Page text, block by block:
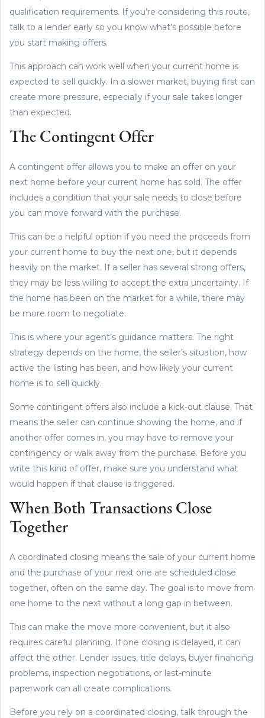
qualification requirements. If you’re considering this route,
talk to a lender early so you know what’s possible before
you start making offers.
This approach can work well when your current home is
expected to sell quickly. In a slower market, buying first can
create more pressure, especially if your sale takes longer
than expected.
The Contingent Offer
A contingent offer allows you to make an offer on your
next home before your current home has sold. The offer
includes a condition that your sale needs to close before
you can move forward with the purchase.
This can be a helpful option if you need the proceeds from
your current home to buy the next one, but it depends
heavily on the market. If a seller has several strong offers,
they may be less willing to accept the extra uncertainty. If
the home has been on the market for a while, there may
be more room to negotiate.
This is where your agent’s guidance matters. The right
strategy depends on the home, the seller’s situation, how
active the listing has been, and how likely your current
home is to sell quickly.
Some contingent offers also include a kick-out clause. That
means the seller can continue showing the home, and if
another offer comes in, you may have to remove your
contingency or walk away from the purchase. Before you
write this kind of offer, make sure you understand what
would happen if that clause is triggered.
When Both Transactions Close
Together
A coordinated closing means the sale of your current home
and the purchase of your next one are scheduled close
together, often on the same day. The goal is to move from
one home to the next without a long gap in between.
This can make the move more convenient, but it also
requires careful planning. If one closing is delayed, it can
affect the other. Lender issues, title delays, buyer financing
problems, inspection negotiations, or last-minute
paperwork can all create complications.
Before you rely on a coordinated closing, talk through the